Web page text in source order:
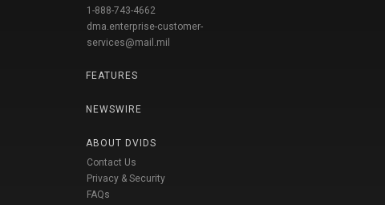
1-888-743-4662
dma.enterprise-customer-
services@mail.mil
FEATURES
NEWSWIRE
ABOUT DVIDS
Contact Us
Privacy & Security
FAQs